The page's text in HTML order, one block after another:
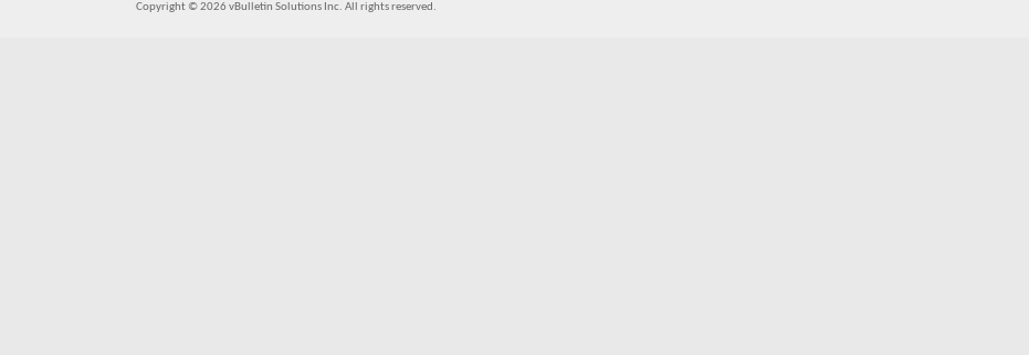
Copyright © 2026 vBulletin Solutions Inc. All rights reserved.